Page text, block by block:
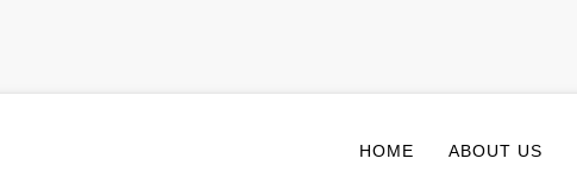
HOME ABOUT US